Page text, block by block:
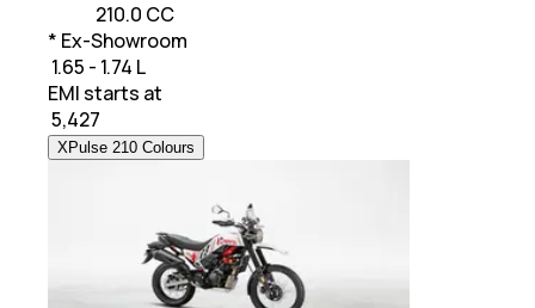
210.0 CC
* Ex-Showroom
₹ 1.65 - 1.74 L
EMI starts at
5,427
XPulse 210 Colours